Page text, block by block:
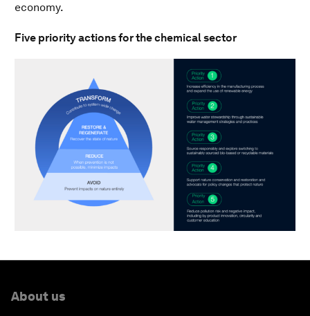
economy.
Five priority actions for the chemical sector
About us